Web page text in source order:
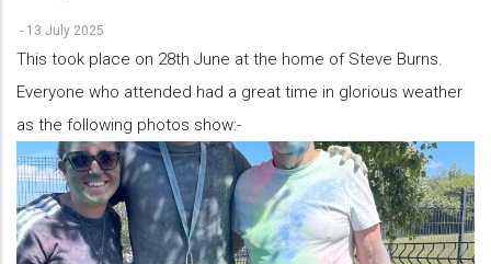
- 13 July 2025
This took place on 28th June at the home of Steve Burns.
Everyone who attended had a great time in glorious weather
as the following photos show:-